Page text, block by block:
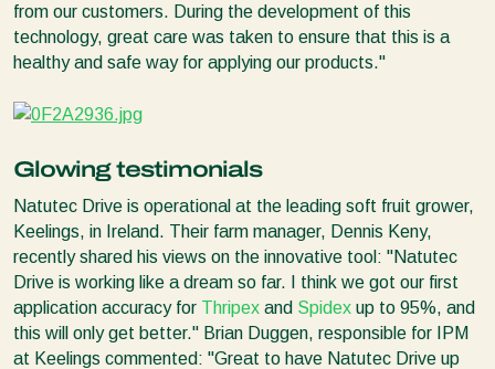
from our customers. During the development of this
technology, great care was taken to ensure that this is a
healthy and safe way for applying our products."
Glowing testimonials
Natutec Drive is operational at the leading soft fruit grower,
Keelings, in Ireland. Their farm manager, Dennis Keny,
recently shared his views on the innovative tool: "Natutec
Drive is working like a dream so far. I think we got our first
application accuracy for Thripex and Spidex up to 95%, and
this will only get better." Brian Duggen, responsible for IPM
at Keelings commented: "Great to have Natutec Drive up